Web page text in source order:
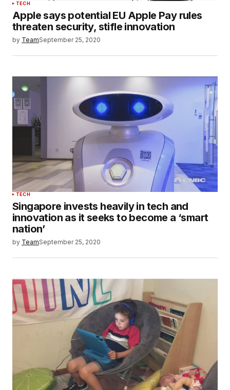
TECH
Apple says potential EU Apple Pay rules
threaten security, stifle innovation
by TeamSeptember 25, 2020
TECH
Singapore invests heavily in tech and
innovation as it seeks to become a ‘smart
nation’
by TeamSeptember 25, 2020